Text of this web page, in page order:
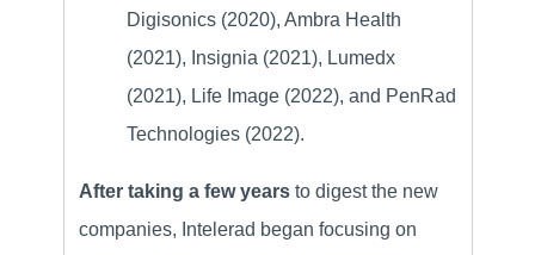
Digisonics (2020), Ambra Health
(2021), Insignia (2021), Lumedx
(2021), Life Image (2022), and PenRad
Technologies (2022).
After taking a few years to digest the new
companies, Intelerad began focusing on